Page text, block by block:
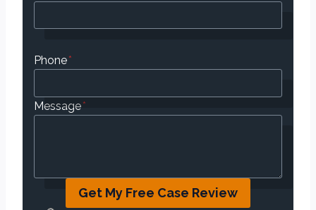
Phone*
Message*
Get My Free Case Review